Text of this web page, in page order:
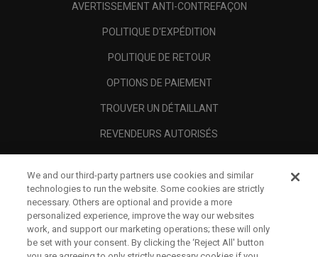
AVERTISSEMENT ANTI-CONTREFAÇON
POLITIQUE D'EXPÉDITION
POLITIQUE DE RETOUR
OPTIONS DE PAIEMENT
TROUVER UN DÉTAILLANT
REVENDEURS AUTORISÉS
A PROPOS
MENTIONS LÉGALES
We and our third-party partners use cookies and similar
technologies to run the website. Some cookies are strictly
necessary. Others are optional and provide a more
personalized experience, improve the way our websites
work, and support our marketing operations; these will only
be set with your consent. By clicking the ‘Reject All' button